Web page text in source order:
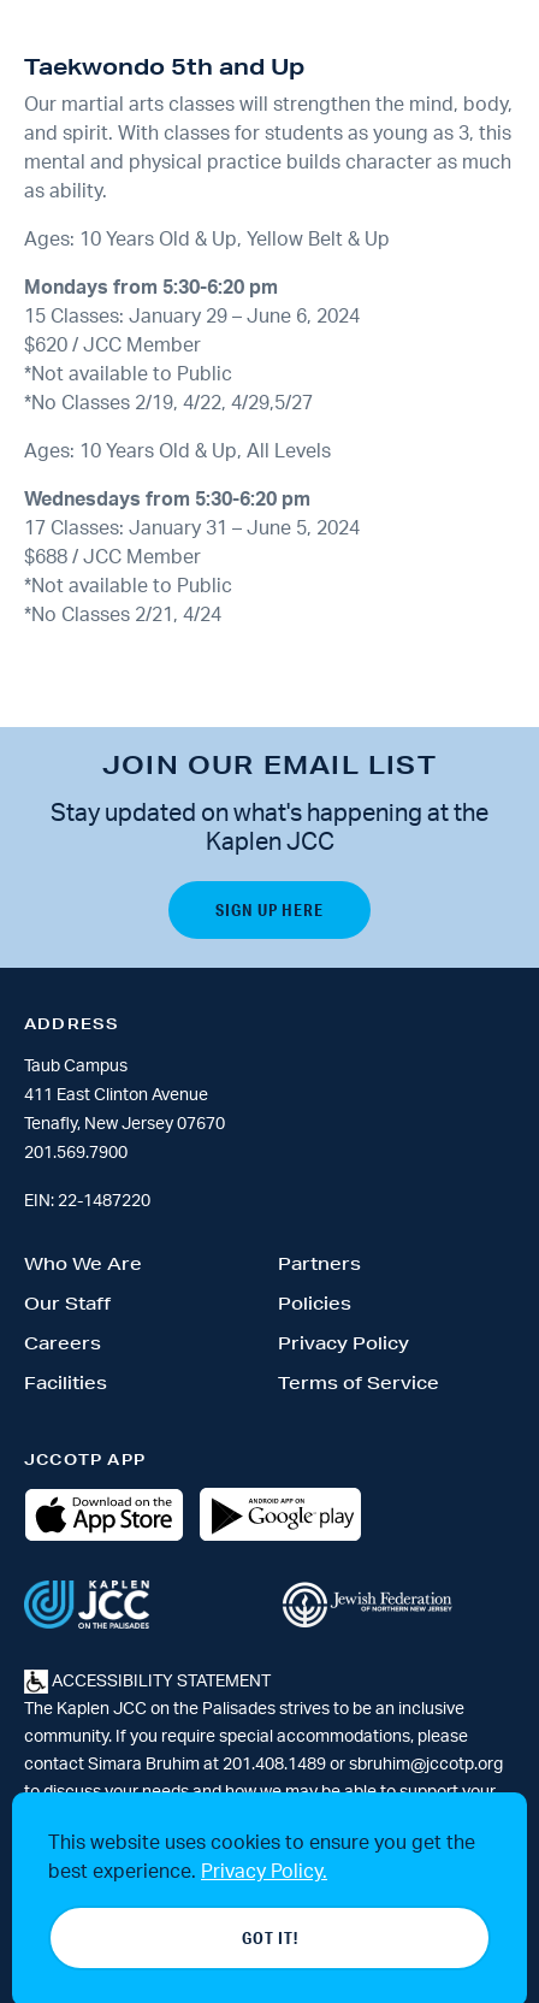
This website uses cookies to ensure you get the
best experience. Privacy Policy.
GOT IT!
Taekwondo 5th and Up
Our martial arts classes will strengthen the mind, body,
and spirit. With classes for students as young as 3, this
mental and physical practice builds character as much
as ability.
Ages: 10 Years Old & Up, Yellow Belt & Up
Mondays from 5:30-6:20 pm
15 Classes: January 29 – June 6, 2024
$620 / JCC Member
*Not available to Public
*No Classes 2/19, 4/22, 4/29,5/27
Ages: 10 Years Old & Up, All Levels
Wednesdays from 5:30-6:20 pm
17 Classes: January 31 – June 5, 2024
$688 / JCC Member
*Not available to Public
*No Classes 2/21, 4/24
JOIN OUR EMAIL LIST
Stay updated on what's happening at the
Kaplen JCC
ADDRESS
Taub Campus
411 East Clinton Avenue
Tenafly, New Jersey 07670
201.569.7900
EIN: 22-1487220
Who We Are
Our Staff
Careers
Facilities
Partners
Policies
Privacy Policy
Terms of Service
JCCOTP APP
ACCESSIBILITY STATEMENT
The Kaplen JCC on the Palisades strives to be an inclusive
community. If you require special accommodations, please
contact Simara Bruhim at 201.408.1489 or sbruhim@jccotp.org
to discuss your needs and how we may be able to support your
© 2026 Kaplen Jewish Community Center on the Palisades, a 501(c)3
tax-exempt organization. All rights reserved.